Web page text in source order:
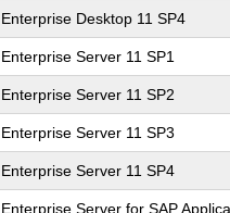
Desktop 11 SP4
Server 11 SP1
Server 11 SP2
Server 11 SP3
Server 11 SP4
Server for SAP